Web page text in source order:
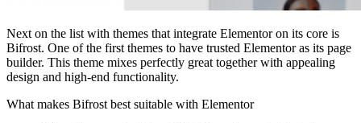
Next on the list with themes that integrate Elementor on its core is
Bifrost. One of the first themes to have trusted Elementor as its page
builder. This theme mixes perfectly great together with appealing
design and high-end functionality.
What makes Bifrost best suitable with Elementor